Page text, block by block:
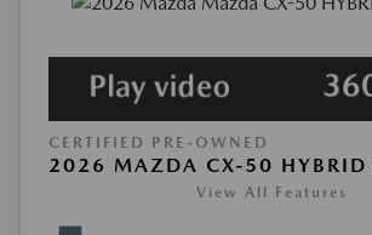
CERTIFIED PRE-OWNED
2026 MAZDA CX-50 HYBRID
View All Features